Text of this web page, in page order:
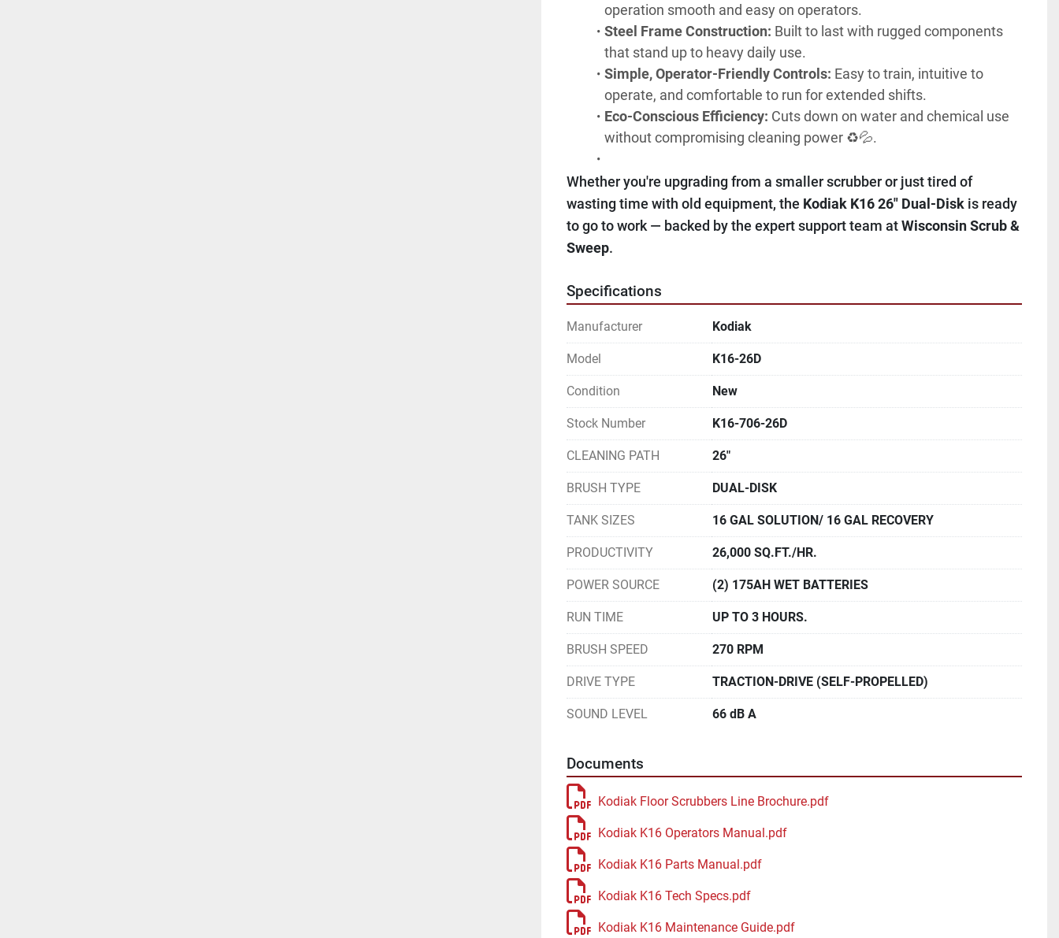
operation smooth and easy on operators.
Steel Frame Construction: Built to last with rugged components
that stand up to heavy daily use.
Simple, Operator-Friendly Controls: Easy to train, intuitive to
operate, and comfortable to run for extended shifts.
Eco-Conscious Efficiency: Cuts down on water and chemical use
without compromising cleaning power ♻️💦.
Whether you're upgrading from a smaller scrubber or just tired of
wasting time with old equipment, the Kodiak K16 26" Dual-Disk is ready
to go to work — backed by the expert support team at Wisconsin Scrub &
Sweep.
Specifications
Manufacturer Kodiak
Model K16-26D
Condition New
Stock Number K16-706-26D
CLEANING PATH 26"
BRUSH TYPE DUAL-DISK
TANK SIZES 16 GAL SOLUTION/ 16 GAL RECOVERY
PRODUCTIVITY 26,000 SQ.FT./HR.
POWER SOURCE (2) 175AH WET BATTERIES
RUN TIME UP TO 3 HOURS.
BRUSH SPEED 270 RPM
DRIVE TYPE TRACTION-DRIVE (SELF-PROPELLED)
SOUND LEVEL 66 dB A
Documents
Kodiak Floor Scrubbers Line Brochure.pdf
Kodiak K16 Operators Manual.pdf
Kodiak K16 Parts Manual.pdf
Kodiak K16 Tech Specs.pdf
Kodiak K16 Maintenance Guide.pdf